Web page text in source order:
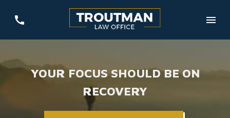
YOUR FOCUS SHOULD BE ON
RECOVERY